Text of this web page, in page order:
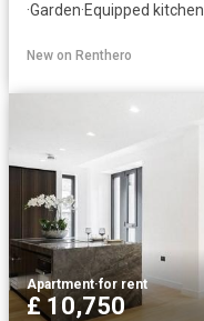
·Garden·Equipped kitchen
New on Renthero
Apartment·for rent
£ 10,750